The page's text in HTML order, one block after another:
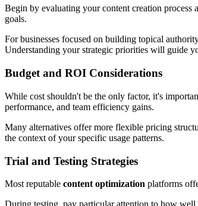
Begin by evaluating your content creation process
goals.
For businesses focused on building topical
Understanding your strategic priorities will guide
Budget and ROI Considerations
While cost shouldn't be the only factor, it's
performance, and team efficiency gains.
Many alternatives offer more flexible pricing
the context of your specific usage patterns.
Trial and Testing Strategies
Most reputable content optimization platforms